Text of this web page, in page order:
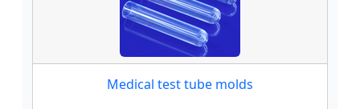
Medical test tube molds